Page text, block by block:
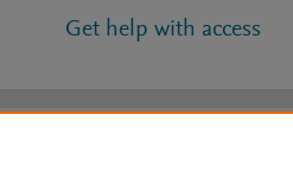
Get help with access